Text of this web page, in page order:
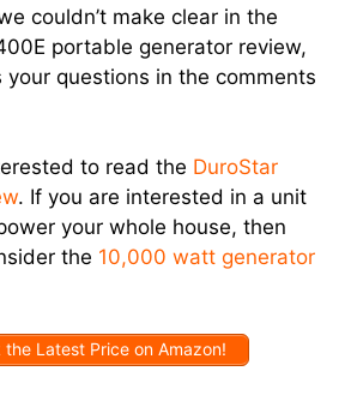
couldn’t make clear in the
portable generator review,
your questions in the comments
to read the DuroStar
. If you are interested in a unit
your whole house, then
the 10,000 watt generator
the Latest Price on Amazon!